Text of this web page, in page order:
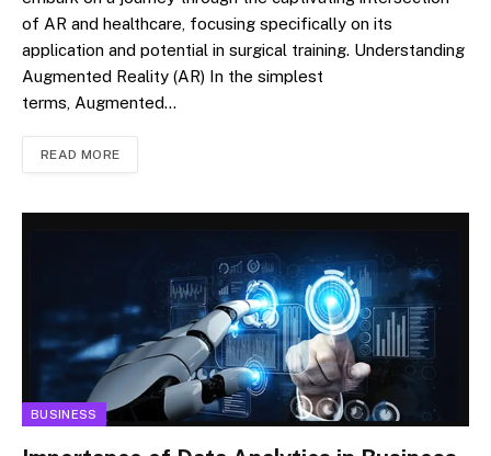
of AR and healthcare, focusing specifically on its
application and potential in surgical training. Understanding
Augmented Reality (AR) In the simplest
terms, Augmented…
READ MORE
BUSINESS